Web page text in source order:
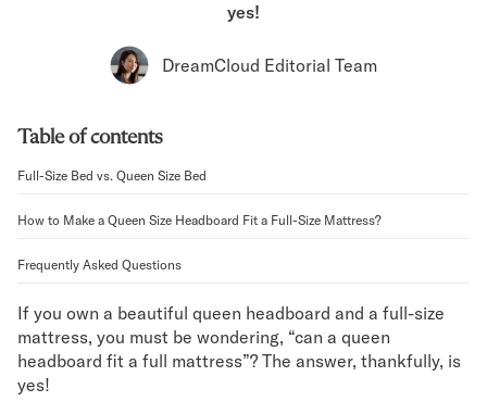
Shop All Mattresses
Mattress Bundles
Mornington Bundle
Foundation Bundle
Bamboo Bundle
Bedroom Sets
Socalle Bedroom Set
Cadmori Bedroom Set
Calverson Bedroom Set
yes!
DreamCloud Editorial Team
Table of contents
Full-Size Bed vs. Queen Size Bed
How to Make a Queen Size Headboard Fit a Full-Size Mattress?
Frequently Asked Questions
If you own a beautiful queen headboard and a full-size
mattress, you must be wondering, “can a queen
headboard fit a full mattress”? The answer, thankfully, is
yes!